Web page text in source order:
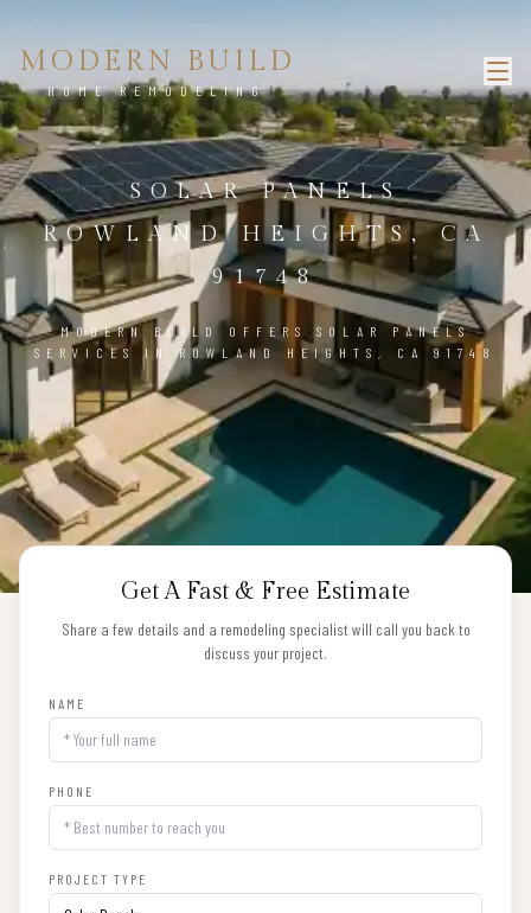
MODERN BUILD
HOME REMODELING
SOLAR PANELS
ROWLAND HEIGHTS, CA
91748
MODERN BUILD OFFERS SOLAR PANELS
SERVICES IN ROWLAND HEIGHTS, CA 91748
Get A Fast & Free Estimate
Share a few details and a remodeling specialist will call you back to
discuss your project.
NAME
PHONE
PROJECT TYPE